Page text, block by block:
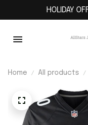
HOLIDAY
Home All products